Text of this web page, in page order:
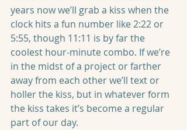
years now we’ll grab a kiss when the
clock hits a fun number like 2:22 or
5:55, though 11:11 is by far the
coolest hour-minute combo. If we’re
in the midst of a project or farther
away from each other we’ll text or
holler the kiss, but in whatever form
the kiss takes it’s become a regular
part of our day.